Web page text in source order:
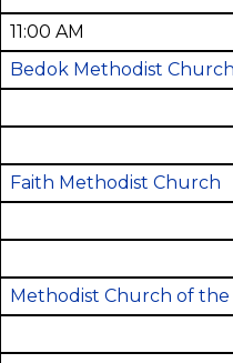
11:00 AM
Bedok Methodist Church
Faith Methodist Church
Methodist Church of